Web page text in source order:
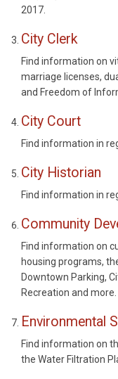
2017.
City Clerk
Find information on
marriage licenses,
and Freedom of
City Court
Find information in
City Historian
Find information in
Community
Find information on
housing programs,
Downtown Parking,
Recreation and more.
Environmental
Find information on
the Water Filtration